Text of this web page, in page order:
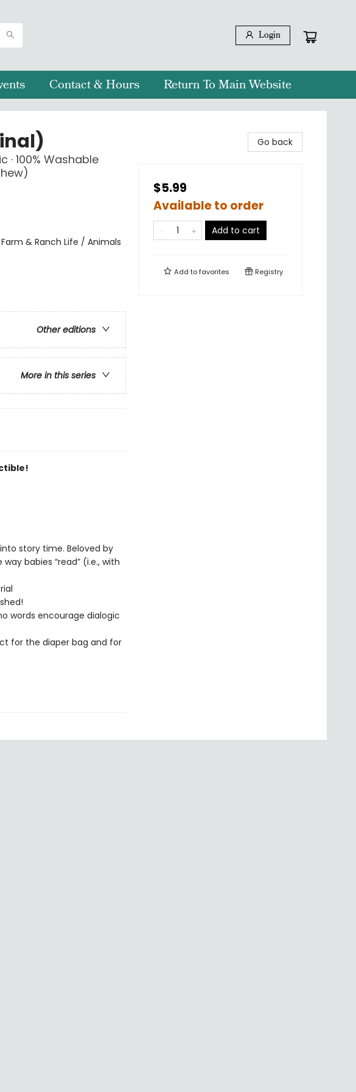
Login
Contact & Hours Return To Main Website
· 100% Washable
& Ranch Life / Animals
Other editions
More in this series
story time. Beloved by
babies “read” (i.e., with
words encourage dialogic
for the diaper bag and for
Go back
$5.99
Available to order
Add to cart
Add tofavorites Registry